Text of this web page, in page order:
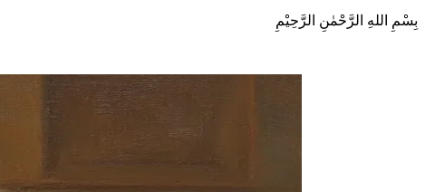
بِسْمِ اللهِ الرَّحْمٰنِ الرَّحِيْمِ